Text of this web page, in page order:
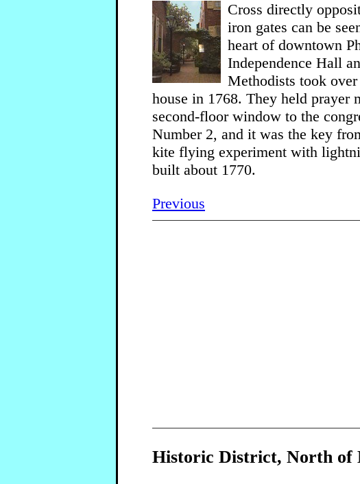
Cross directly
iron gates can be
heart of downtown
Independence Hall
Methodists took
house in 1768. They held prayer
second-floor window to the
Number 2, and it was the key
kite flying experiment with
built about 1770.
Previous
Historic District, North of